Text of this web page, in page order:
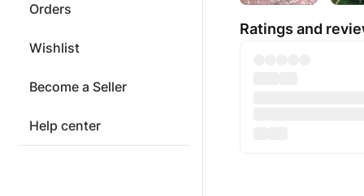
Orders
Wishlist
Become a Seller
Help center
Ratings and